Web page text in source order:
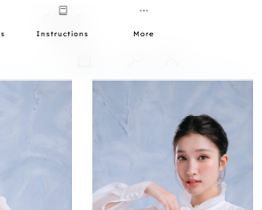
Instructions More